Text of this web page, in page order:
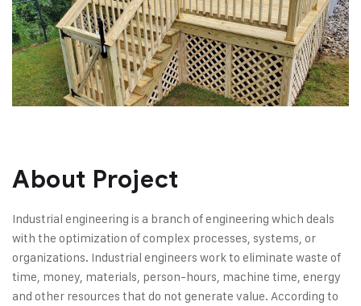
About Project
Industrial engineering is a branch of engineering which deals
with the optimization of complex processes, systems, or
organizations. Industrial engineers work to eliminate waste of
time, money, materials, person-hours, machine time, energy
and other resources that do not generate value. According to